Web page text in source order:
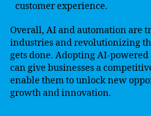
customer experience.
Overall, AI and automation are
industries and revolutionizing
gets done. Adopting AI-
can give businesses a
enable them to unlock new
growth and innovation.